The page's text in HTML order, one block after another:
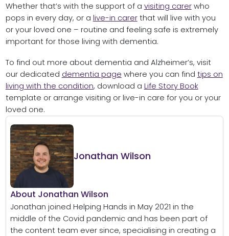
Whether that’s with the support of a visiting carerwho
pops in every day, or a live-in carerthat will live with you
or your loved one – routine and feeling safe is extremely
important for those living with dementia.
To find out more about dementia and Alzheimer’s, visit
our dedicated dementia page where you can find tips on
living with the condition, download a Life Story Book
template or arrange visiting or live-in care for you or your
loved one.
Jonathan Wilson
About Jonathan Wilson
Jonathan joined Helping Hands in May 2021 in the
middle of the Covid pandemic and has been part of
the content team ever since, specialising in creating a